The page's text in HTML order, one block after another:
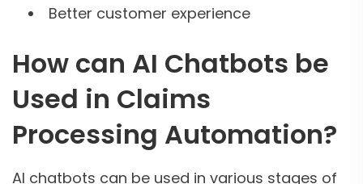
Better customer experience
How can AI Chatbots be
Used in Claims
Processing Automation?
AI chatbots can be used in various stages of